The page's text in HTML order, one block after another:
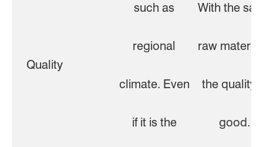
Quality
such as
regional
climate. Even
if it is the
With the
raw
the quality
good.